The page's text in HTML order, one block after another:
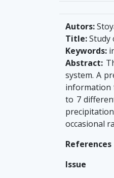
Autors:
Title:Study
Keywords:
Abstract:
system. A
information
to 7
occasional
References
Issue